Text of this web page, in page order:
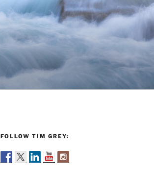
FOLLOW TIM GREY: